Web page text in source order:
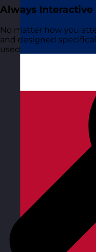
Always Interactive
No matter how you
and designed
used.